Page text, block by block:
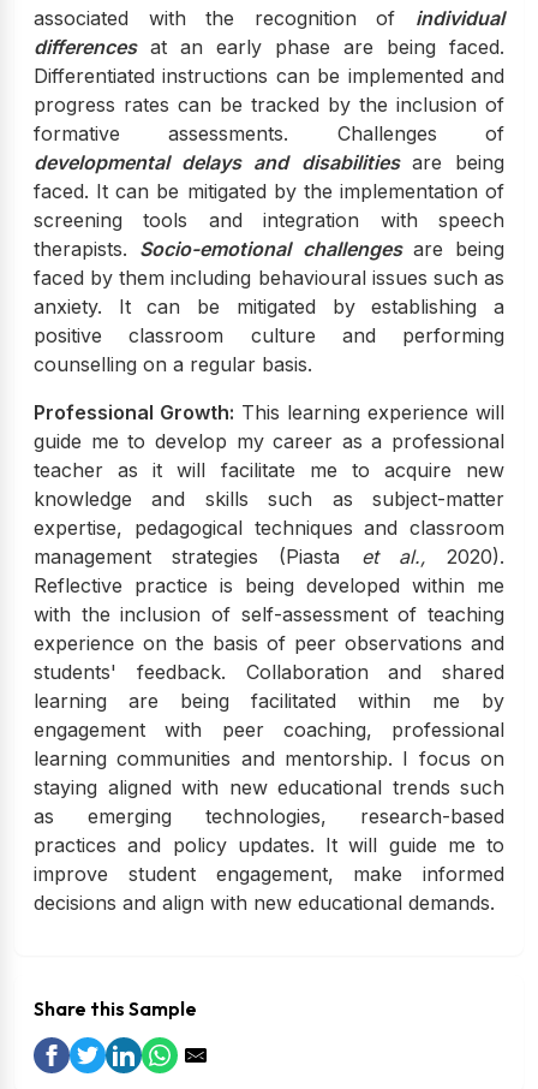
associated with the recognition of individual
differencesat an early phase are being faced.
Differentiated instructions can be implemented and
progress rates can be tracked by the inclusion of
formative assessments. Challenges of
developmental delays and disabilities are being
faced. It can be mitigated by the implementation of
screening tools and integration with speech
therapists. Socio-emotional challenges are being
faced by them including behavioural issues such as
anxiety. It can be mitigated by establishing a
positive classroom culture and performing
counselling on a regular basis.
Professional Growth: This learning experience will
guide me to develop my career as a professional
teacher as it will facilitate me to acquire new
knowledge and skills such as subject-matter
expertise, pedagogical techniques and classroom
management strategies (Piasta et al.,2020).
Reflective practice is being developed within me
with the inclusion of self-assessment of teaching
experience on the basis of peer observations and
students' feedback. Collaboration and shared
learning are being facilitated within me by
engagement with peer coaching, professional
learning communities and mentorship. I focus on
staying aligned with new educational trends such
as emerging technologies, research-based
practices and policy updates. It will guide me to
improve student engagement, make informed
decisions and align with new educational demands.
Share this Sample